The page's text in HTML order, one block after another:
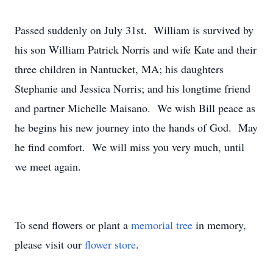
Passed suddenly on July 31st. William is survived by
his son William Patrick Norris and wife Kate and their
three children in Nantucket, MA; his daughters
Stephanie and Jessica Norris; and his longtime friend
and partner Michelle Maisano. We wish Bill peace as
he begins his new journey into the hands of God. May
he find comfort. We will miss you very much, until
we meet again.
To send flowers or plant a memorial tree in memory,
please visit our flower store.